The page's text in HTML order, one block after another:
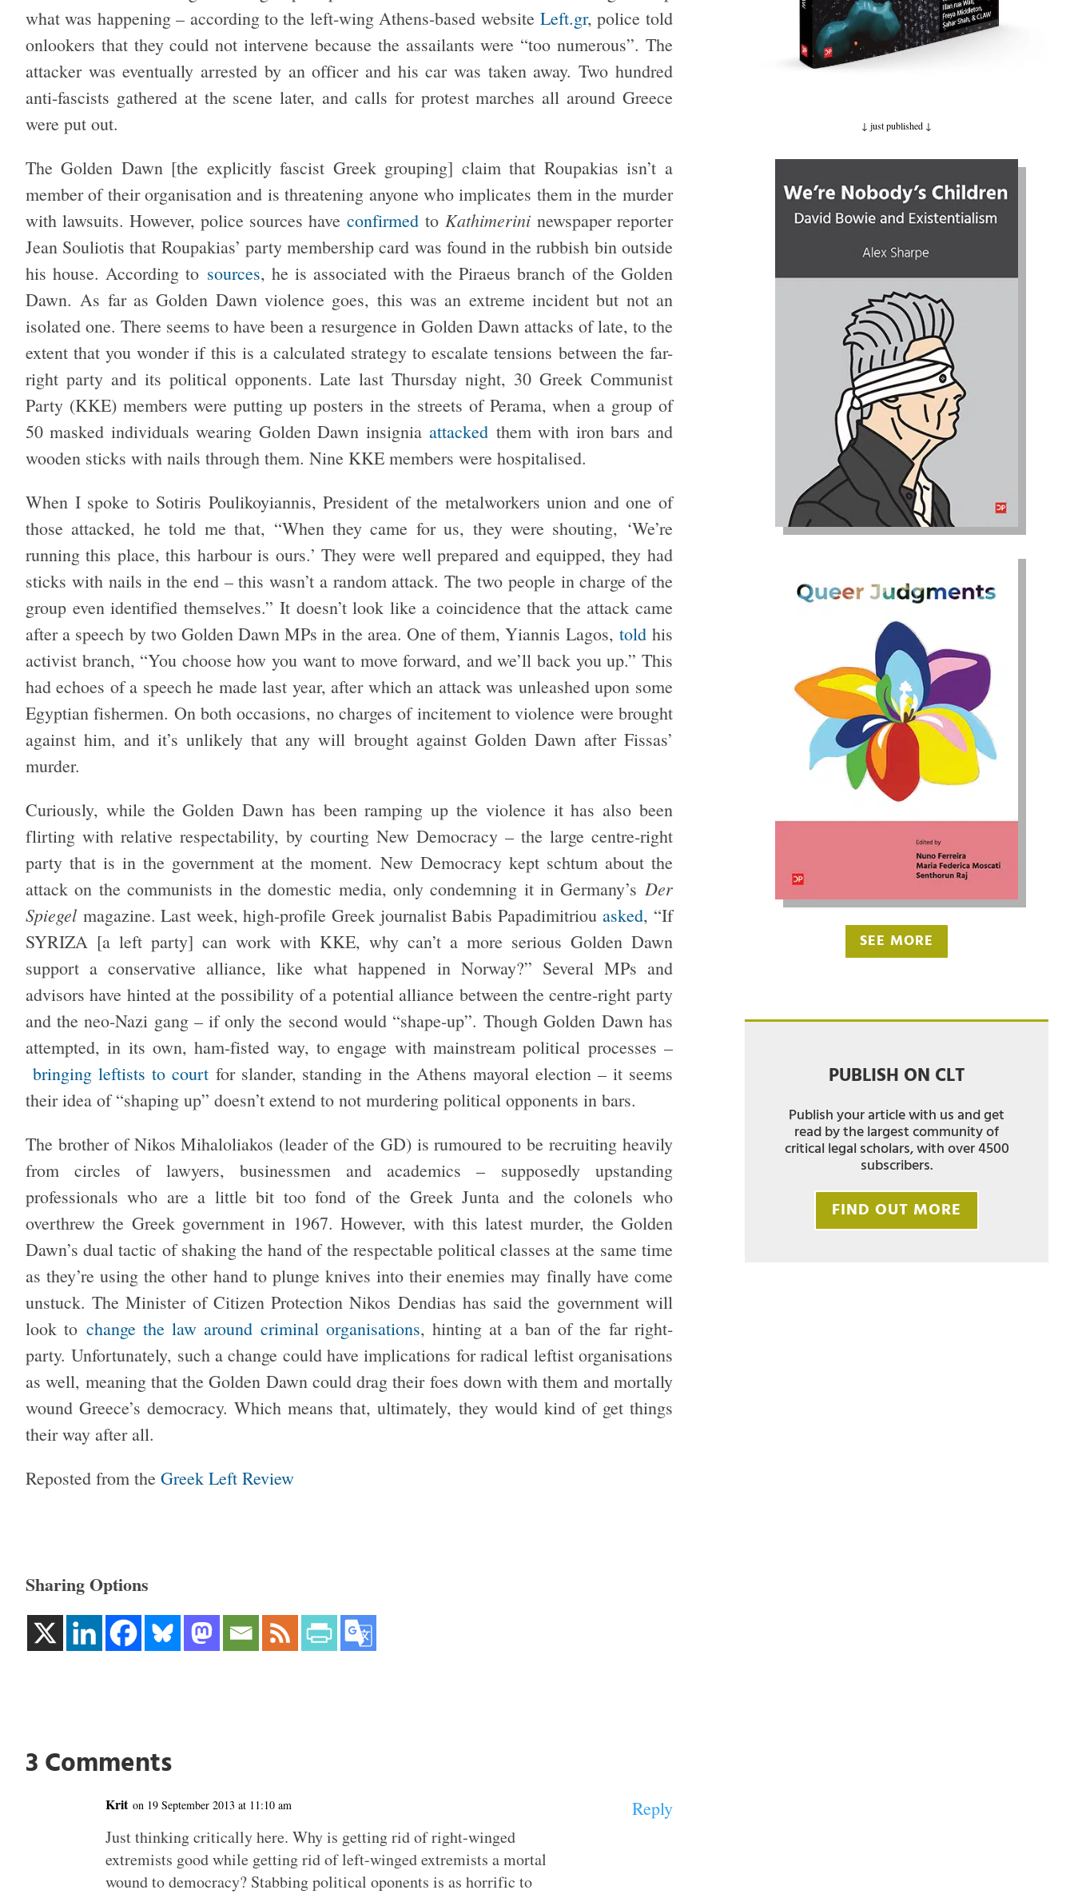
what was happening – according to the left-wing Athens-based websiteLeft.gr, police told
onlookers that they could not intervene because the assailants were “too numerous”. The
attacker was eventually arrested by an officer and his car was taken away. Two hundred
anti-fascists gathered at the scene later, and calls for protest marches all around Greece
were put out.
The Golden Dawn [the explicitly fascist Greek grouping] claim that Roupakias isn’t a
member of their organisation and is threatening anyone who implicates them in the murder
with lawsuits. However, police sources have confirmedto Kathimerini newspaper reporter
Jean Souliotis that Roupakias’ party membership card was found in the rubbish bin outside
his house. According to sources, he is associated with the Piraeus branch of the Golden
Dawn. As far as Golden Dawn violence goes, this was an extreme incident but not an
isolated one. There seems to have been a resurgence in Golden Dawn attacks of late, to the
extent that you wonder if this is a calculated strategy to escalate tensions between the far-
right party and its political opponents. Late last Thursday night, 30 Greek Communist
Party (KKE) members were putting up posters in the streets of Perama, when a group of
50 masked individuals wearing Golden Dawn insigniaattacked them with iron bars and
wooden sticks with nails through them. Nine KKE members were hospitalised.
When I spoke to Sotiris Poulikoyiannis, President of the metalworkers union and one of
those attacked, he told me that, “When they came for us, they were shouting, ‘We’re
running this place, this harbour is ours.’ They were well prepared and equipped, they had
sticks with nails in the end – this wasn’t a random attack. The two people in charge of the
group even identified themselves.” It doesn’t look like a coincidence that the attack came
after a speech by two Golden Dawn MPs in the area. One of them, Yiannis Lagos, toldhis
activist branch, “You choose how you want to move forward, and we’ll back you up.” This
had echoes of a speech he made last year, after which an attack was unleashed upon some
Egyptian fishermen. On both occasions, no charges of incitement to violence were brought
against him, and it’s unlikely that any will brought against Golden Dawn after Fissas’
murder.
Curiously, while the Golden Dawn has been ramping up the violence it has also been
flirting with relative respectability, by courting New Democracy – the large centre-right
party that is in the government at the moment. New Democracy kept schtum about the
attack on the communists in the domestic media, only condemning it in Germany’s Der
Spiegel magazine. Last week, high-profile Greek journalist Babis Papadimitriouasked, “If
SYRIZA [a left party] can work with KKE, why can’t a more serious Golden Dawn
support a conservative alliance, like what happened in Norway?” Several MPs and
advisors have hinted at the possibility of a potential alliance between the centre-right party
and the neo-Nazi gang – if only the second would “shape-up”. Though Golden Dawn has
attempted, in its own, ham-fisted way, to engage with mainstream political processes –
bringing leftists to courtfor slander, standing in the Athens mayoral election – it seems
their idea of “shaping up” doesn’t extend to not murdering political opponents in bars.
The brother of Nikos Mihaloliakos (leader of the GD) is rumoured to be recruiting heavily
from circles of lawyers, businessmen and academics – supposedly upstanding
professionals who are a little bit too fond of the Greek Junta and the colonels who
overthrew the Greek government in 1967. However, with this latest murder, the Golden
Dawn’s dual tactic of shaking the hand of the respectable political classes at the same time
as they’re using the other hand to plunge knives into their enemies may finally have come
unstuck. The Minister of Citizen Protection Nikos Dendias has said the government will
look to change the law around criminal organisations, hinting at a ban of the far right-
party. Unfortunately, such a change could have implications for radical leftist organisations
as well, meaning that the Golden Dawn could drag their foes down with them and mortally
wound Greece’s democracy. Which means that, ultimately, they would kind of get things
their way after all.
Reposted from the Greek Left Review
Sharing Options
3 Comments
Krit on 19 September 2013 at 11:10 am
Just thinking critically here. Why is getting rid of right-winged
extremists good while getting rid of left-winged extremists a mortal
wound to democracy? Stabbing political oponents is as horrific to
Reply
↓ just published ↓
SEE MORE
PUBLISH ON CLT
Publish your article with us and get
read by the largest community of
critical legal scholars, with over 4500
subscribers.
FIND OUT MORE